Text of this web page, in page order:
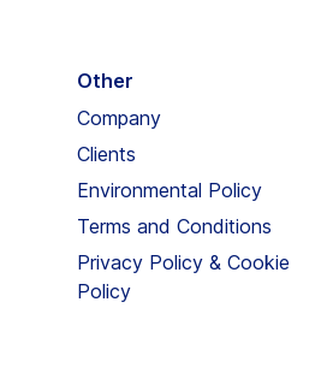
Other
Company
Clients
Environmental Policy
Terms and Conditions
Privacy Policy & Cookie
Policy